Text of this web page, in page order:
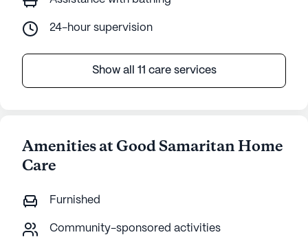
24-hour supervision
Show all 11 care services
Amenities at Good Samaritan Home
Care
Furnished
Community-sponsored activities